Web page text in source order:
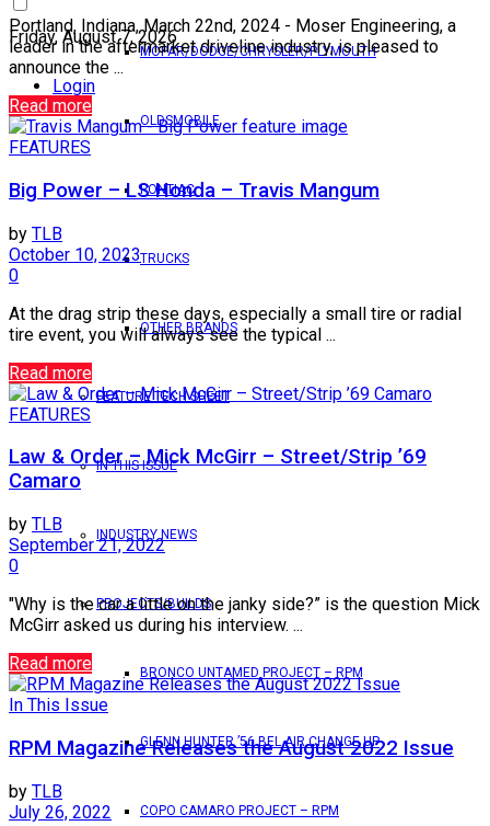
Friday, August 7, 2026
Login
MOPAR/DODGE/CHRYSLER/PLYMOUTH
OLDSMOBILE
PONTIAC
TRUCKS
OTHER BRANDS
FEATURE TECH SHEET
IN THIS ISSUE
INDUSTRY NEWS
PROJECTS/BUILDS
BRONCO UNTAMED PROJECT – RPM
GLENN HUNTER ’56 BEL AIR CHANGE UP
COPO CAMARO PROJECT – RPM
Portland, Indiana, March 22nd, 2024 - Moser Engineering, a
leader in the aftermarket driveline industry, is pleased to
announce the ...
Read more
FEATURES
Big Power – LS Honda – Travis Mangum
by TLB
October 10, 2023
0
At the drag strip these days, especially a small tire or radial
tire event, you will always see the typical ...
Read more
FEATURES
Law & Order – Mick McGirr – Street/Strip ’69
Camaro
by TLB
September 21, 2022
0
"Why is the car a little on the janky side?” is the question Mick
McGirr asked us during his interview. ...
Read more
In This Issue
RPM Magazine Releases the August 2022 Issue
by TLB
July 26, 2022